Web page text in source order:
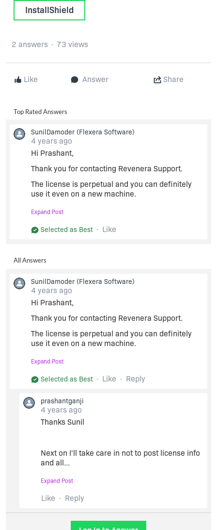
InstallShield
Like Answer Share
2 answers 73 views
Top Rated Answers
SunilDamoder (Flexera Software)
4 years ago
Hi Prashant,
Thank you for contacting Revenera Support.
The license is perpetual and you can definitely
use it even on a new machine.
You just need to return the license and generate
"Return" button and you can follow the process.
can share any basic queries here. If you would
atsupport@revenera.comor call us at +1 (877)
279-2853. We will raise a service request for
you and assist you further.
Regards,
Sunil.
Revenera Support.
Expand Post
Selected as Best Like
All Answers
SunilDamoder (Flexera Software)
4 years ago
Hi Prashant,
Thank you for contacting Revenera Support.
The license is perpetual and you can definitely
use it even on a new machine.
You just need to return the license and generate
"Return" button and you can follow the process.
details in the forum due to security reasons. You
can share any basic queries here. If you would
like to share any license details, please email us
you and assist you further.
Regards,
Sunil.
Revenera Support.
Expand Post
Selected as Best Like Reply
prashantganji
4 years ago
Thanks Sunil
Next on I'll take care in not to post license info
and all...
Thank You Revenera
Expand Post
Like Reply